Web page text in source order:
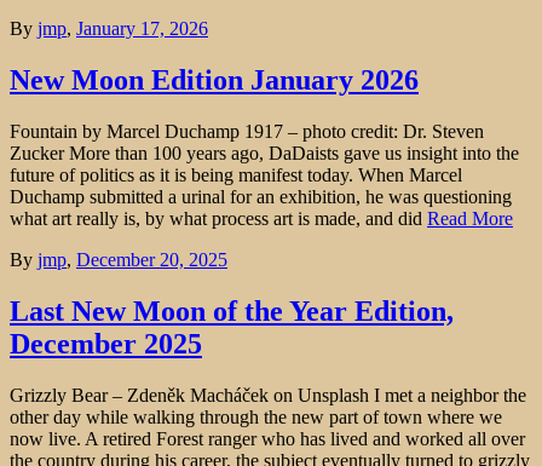
By jmp, January 17, 2026
New Moon Edition January 2026
Fountain by Marcel Duchamp 1917 – photo credit: Dr. Steven
Zucker More than 100 years ago, DaDaists gave us insight into the
future of politics as it is being manifest today. When Marcel
Duchamp submitted a urinal for an exhibition, he was questioning
what art really is, by what process art is made, and did Read More
By jmp, December 20, 2025
Last New Moon of the Year Edition,
December 2025
Grizzly Bear – Zdeněk Macháček on Unsplash I met a neighbor the
other day while walking through the new part of town where we
now live. A retired Forest ranger who has lived and worked all over
the country during his career, the subject eventually turned to grizzly